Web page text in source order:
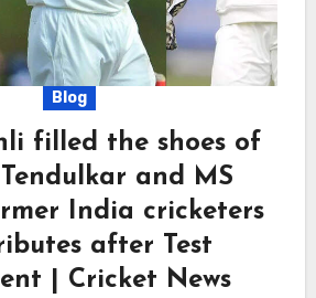
Blog
filled the shoes of
and MS
India cricketers
after Test
| Cricket News